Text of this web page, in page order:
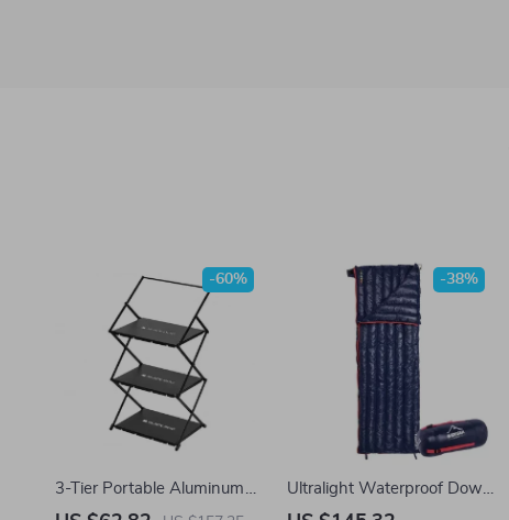
3-Tier Portable Aluminum
Camping Shelf with Coat
-60%
Ultralight Waterproof Down
Sleeping Bag for Camping,
-38%